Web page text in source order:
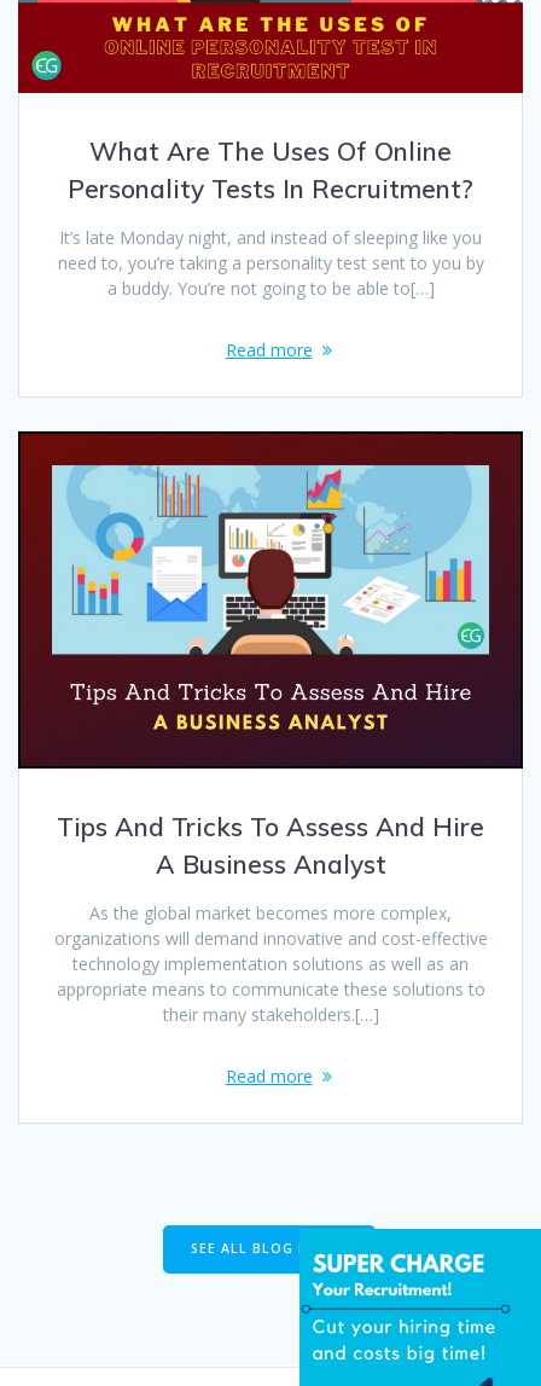
What Are The Uses Of Online
Personality Tests In Recruitment?
It’s late Monday night, and instead of sleeping like you
need to, you’re taking a personality test sent to you by
a buddy. You’re not going to be able to[…]
Read more
Tips And Tricks To Assess And Hire
A Business Analyst
As the global market becomes more complex,
organizations will demand innovative and cost-effective
technology implementation solutions as well as an
appropriate means to communicate these solutions to
their many stakeholders.[…]
Read more
SEE ALL BLOG POSTS